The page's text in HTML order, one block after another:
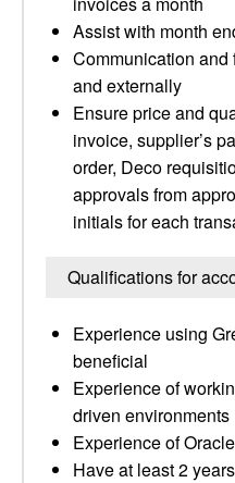
Assist with month
Communication
and externally
Ensure price and
invoice, supplier’s
order, Deco
approvals from
initials for each
Qualifications for
Experience using
beneficial
Experience of
driven environments
Experience of
Have at least 2